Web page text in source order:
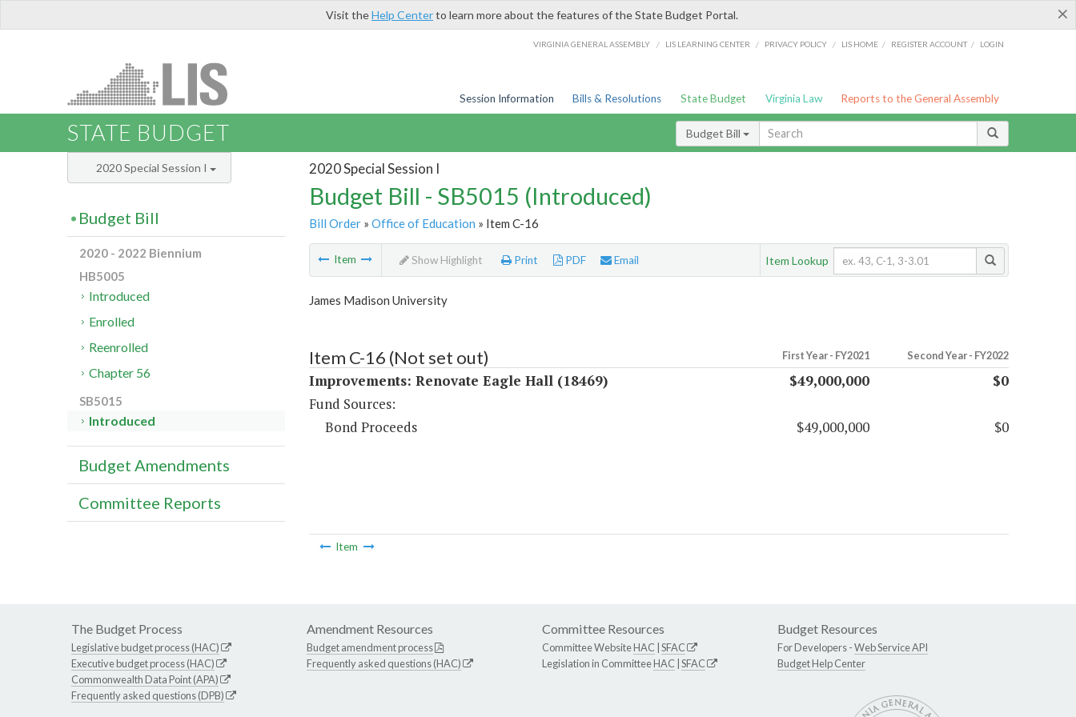
×
Visit theHelp Centerto learn more about the features of the State Budget Portal.
VIRGINIA GENERAL ASSEMBLY / LIS LEARNING CENTER / PRIVACY POLICY / LIS HOME / REGISTER ACCOUNT / LOGIN
Session Information Bills & Resolutions State Budget Virginia Law Reports to the General Assembly
STATE BUDGET Budget Bill
2020 Special Session I
Budget Bill - SB5015 (Introduced)
Bill Order» Office of Education » Item C-16
Item Show Highlight Print PDF Email Item Lookup
James Madison University
Item C-16 (Not set out) First Year - FY2021 Second Year - FY2022
Improvements: Renovate Eagle Hall (18469) $49,000,000
$0
Fund Sources:
Bond Proceeds
$49,000,000 $0
Item
2020 Special Session I
Budget Bill
2020 - 2022 Biennium
HB5005
Introduced
Enrolled
Reenrolled
Chapter 56
SB5015
Introduced
Budget Amendments
Committee Reports
The Budget Process
Legislative budget process (HAC)
Executive budget process (HAC)
Commonwealth Data Point (APA)
Frequently asked questions (DPB)
Amendment Resources
Budget amendment process
Frequently asked questions (HAC)
Committee Resources
Committee WebsiteHAC SFAC
Legislation in CommitteeHAC SFAC
Budget Resources
For Developers -Web Service API
Budget Help Center